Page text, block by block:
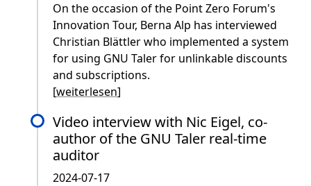
On the occasion of the Point Zero Forum's
Innovation Tour, Berna Alp has interviewed
Christian Blättler who implemented a system
for using GNU Taler for unlinkable discounts
and subscriptions.
[weiterlesen]
Video interview with Nic Eigel, co-
author of the GNU Taler real-time
auditor
2024-07-17